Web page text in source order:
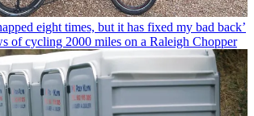
eight times, but it has fixed my bad back’
of cycling 2000 miles on a Raleigh Chopper